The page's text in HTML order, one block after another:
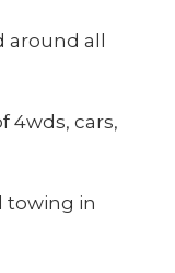
all
4wds, cars,
towing in